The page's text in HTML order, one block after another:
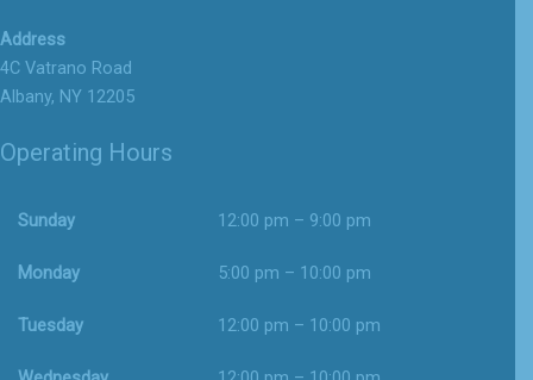
Address
4C Vatrano Road
Albany, NY 12205
Operating Hours
Sunday 12:00 pm – 9:00 pm
Monday 5:00 pm – 10:00 pm
Tuesday 12:00 pm – 10:00 pm